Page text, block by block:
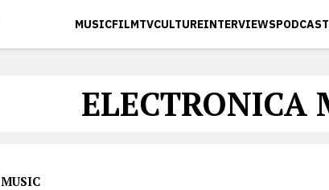
MUSICFILMTVCULTUREINTERVIEWS
ELECTRONICA
MUSIC